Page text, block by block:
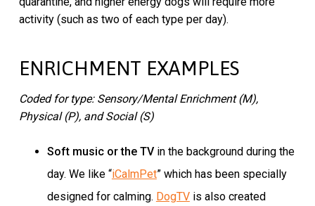
activity (such as two of each type per day).
ENRICHMENT EXAMPLES
Coded for type: Sensory/Mental Enrichment (M),
Physical (P), and Social (S)
Soft music or the TVin the background during the
day. We like “iCalmPet” which has been specially
designed for calming. DogTVis also created